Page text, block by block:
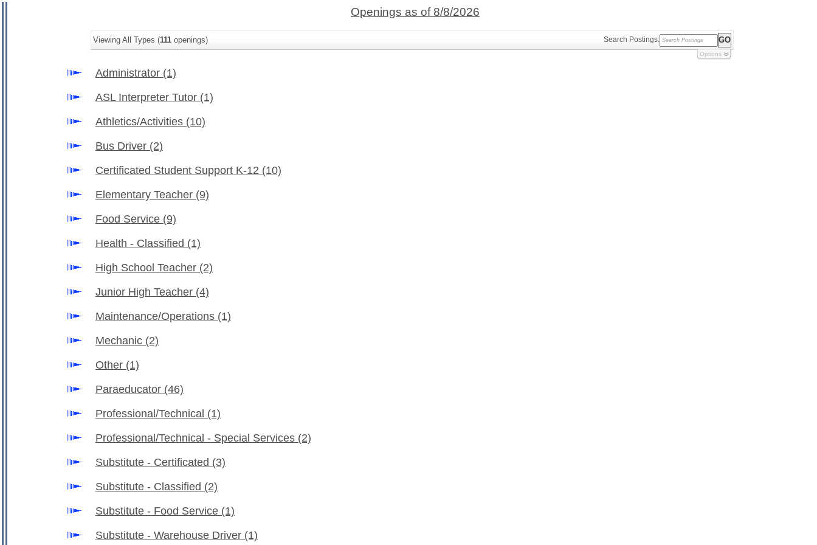
Openings as of 8/8/2026
Viewing All Types (111 openings) Search Postings:
Options
Administrator (1)
ASL Interpreter Tutor (1)
Athletics/Activities (10)
Bus Driver (2)
Certificated Student Support K-12 (10)
Elementary Teacher (9)
Food Service (9)
Health - Classified (1)
High School Teacher (2)
Junior High Teacher (4)
Maintenance/Operations (1)
Mechanic (2)
Other (1)
Paraeducator (46)
Professional/Technical (1)
Professional/Technical - Special Services (2)
Substitute - Certificated (3)
Substitute - Classified (2)
Substitute - Food Service (1)
Substitute - Warehouse Driver (1)